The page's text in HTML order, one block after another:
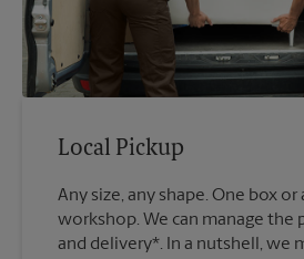
Local Pickup
Any size, any shape. One box or
workshop. We can manage the
and delivery*. In a nutshell, we